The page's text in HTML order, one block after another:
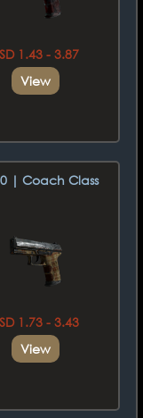
1.43 - 3.87
View
| Coach Class
1.73 - 3.43
View